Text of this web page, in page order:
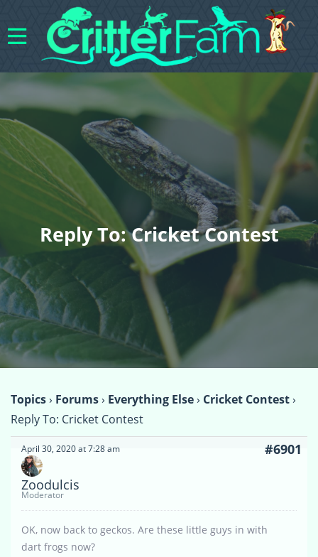
Reply To: Cricket Contest
Topics› Forums› Everything Else› Cricket Contest›
Reply To: Cricket Contest
April 30, 2020 at 7:28 am #6901
Zoodulcis
Moderator
OK, now back to geckos. Are these little guys in with
dart frogs now?